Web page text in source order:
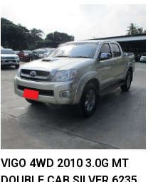
VIGO 4WD 2010 3.0G MT